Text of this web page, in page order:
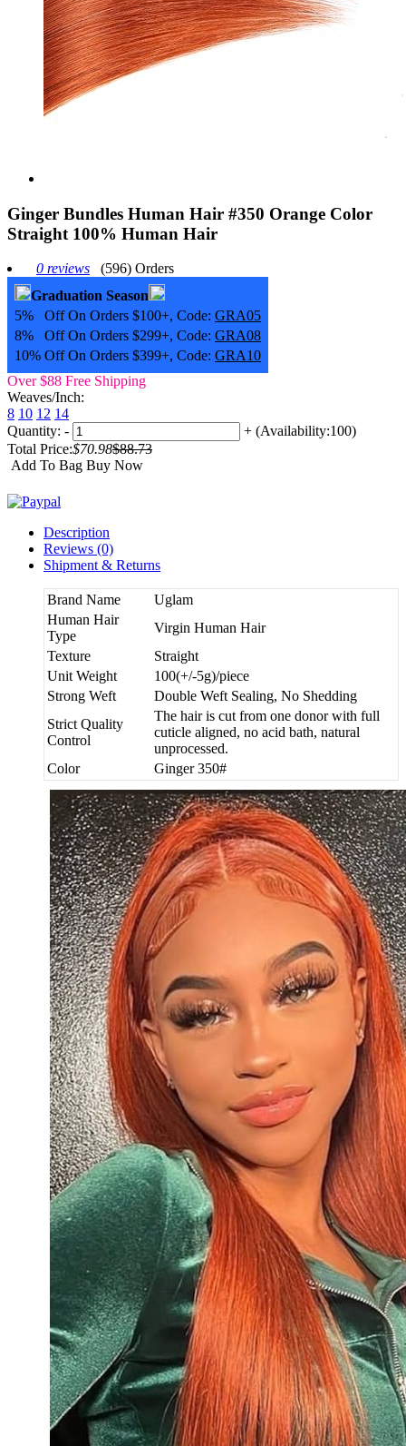
Ginger Bundles Human Hair #350 Orange Color
Straight 100% Human Hair
0 reviews
(596) Orders
Graduation Season
5% Off On Orders $100+, Code: GRA05
8% Off On Orders $299+, Code: GRA08
10% Off On Orders $399+, Code: GRA10
Over $88 Free Shipping
Weaves/Inch:
8 10 12 14
Quantity: - + (Availability:100)
Total Price:$70.98$88.73
Add To Bag Buy Now
Description
Reviews (0)
Shipment & Returns
Brand Name
Uglam
Human Hair
Type
Virgin Human Hair
Texture
Straight
Unit Weight
100(+/-5g)/piece
Strong Weft
Double Weft Sealing, No Shedding
Strict Quality
Control
The hair is cut from one donor with full
cuticle aligned, no acid bath, natural
unprocessed.
Color
Ginger 350#